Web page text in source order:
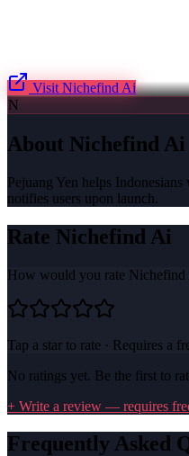
Visit Nichefind Ai
N
About Nichefind Ai
Pejuang Yen helps
notifies users upon launch.
Rate Nichefind Ai
How would you rate Nichefind
Tap a star to rate · Requires a
No ratings yet. Be the first to
+ Write a review — requires
Frequently Asked